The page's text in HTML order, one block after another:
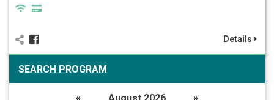
Details
SEARCH PROGRAM
« August 2026 »